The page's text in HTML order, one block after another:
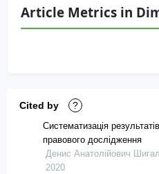
Article Metrics in
Cited by ?
Систематизація
правового дослідження
Денис Анатолійович
2020